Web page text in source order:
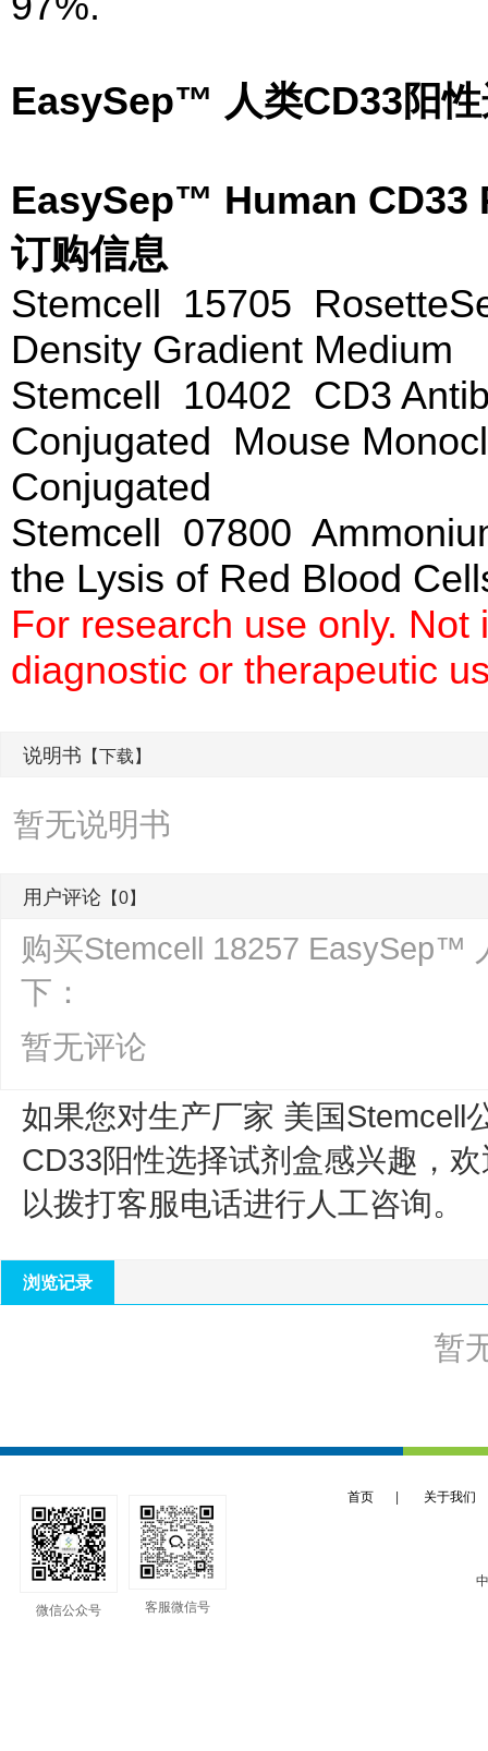
EasySep™ 人类CD33阳
EasySep™ Human CD33
订购信息
Stemcell 15705
Density Gradient Medium
Stemcell 10402 CD3
Conjugated Mouse
Conjugated
Stemcell 07800
the Lysis of Red Blood
For research use only.
diagnostic or therapeutic
说明书 【下载】
暂无说明书
用户评论 【0】
购买Stemcell 18257 EasySep™
下：
暂无评论
如果您对生产厂家 美国Stemcell
CD33阳性选择试剂盒感兴趣，
以拨打客服电话进行人工咨询。
浏览记录
暂
首页 关于我们
微信公众号
客服微信号